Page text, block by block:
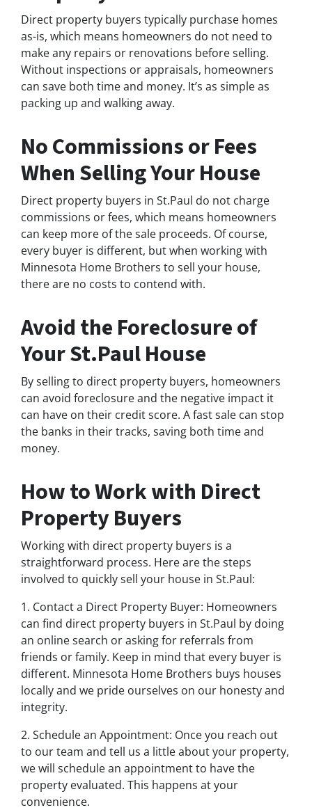
Direct property buyers typically purchase homes
as-is, which means homeowners do not need to
make any repairs or renovations before selling.
Without inspections or appraisals, homeowners
can save both time and money. It’s as simple as
packing up and walking away.
No Commissions or Fees
When Selling Your House
Direct property buyers in St.Paul do not charge
commissions or fees, which means homeowners
can keep more of the sale proceeds. Of course,
every buyer is different, but when working with
Minnesota Home Brothers to sell your house,
there are no costs to contend with.
Avoid the Foreclosure of
Your St.Paul House
By selling to direct property buyers, homeowners
can avoid foreclosure and the negative impact it
can have on their credit score. A fast sale can stop
the banks in their tracks, saving both time and
money.
How to Work with Direct
Property Buyers
Working with direct property buyers is a
straightforward process. Here are the steps
involved to quickly sell your house in St.Paul:
1. Contact a Direct Property Buyer: Homeowners
can find direct property buyers in St.Paul by doing
an online search or asking for referrals from
friends or family. Keep in mind that every buyer is
different. Minnesota Home Brothers buys houses
locally and we pride ourselves on our honesty and
integrity.
2. Schedule an Appointment: Once you reach out
to our team and tell us a little about your property,
we will schedule an appointment to have the
property evaluated. This happens at your
convenience.